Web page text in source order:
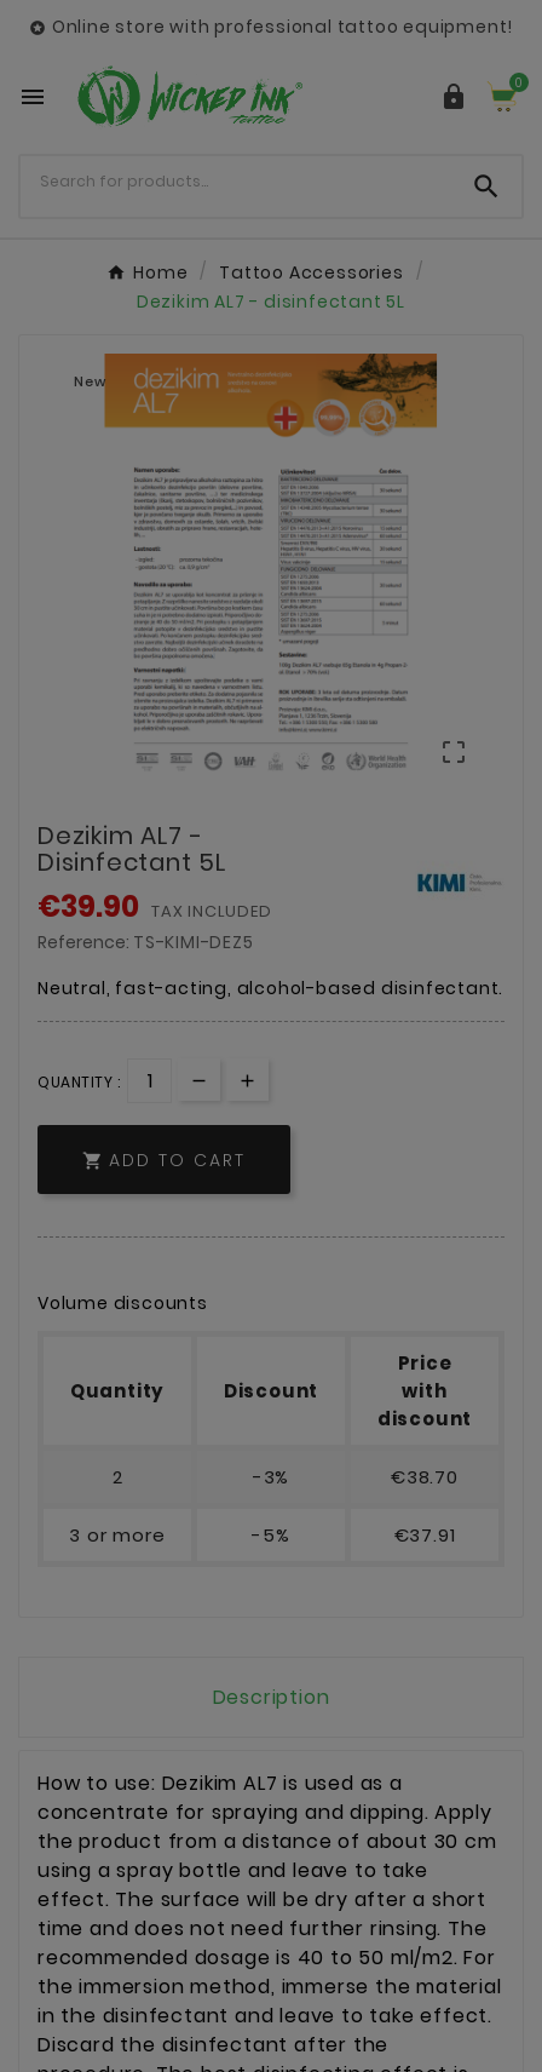
 Online store with professional tattoo equipment!
  0

Home
Tattoo Accessories
Dezikim AL7 - disinfectant 5L
New

Dezikim AL7 -
Disinfectant 5L
€39.90 TAX INCLUDED
Reference: TS-KIMI-DEZ5
Neutral, fast-acting, alcohol-based disinfectant.
QUANTITY :
 ADD TO CART
Volume discounts
Quantity Discount
Price
with
discount
2 -3% €38.70
3 or more -5% €37.91
Description
How to use: Dezikim AL7 is used as a
concentrate for spraying and dipping. Apply
the product from a distance of about 30 cm
using a spray bottle and leave to take
effect. The surface will be dry after a short
time and does not need further rinsing. The
recommended dosage is 40 to 50 ml/m2. For
the immersion method, immerse the material
in the disinfectant and leave to take effect.
Discard the disinfectant after the